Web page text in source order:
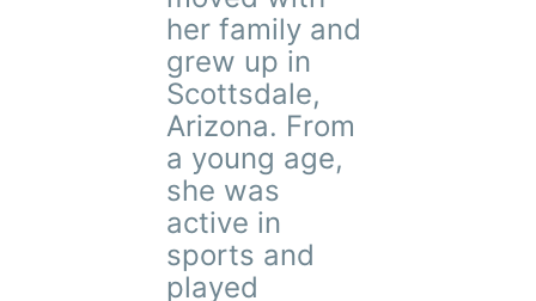
her family and
grew up in
Scottsdale,
Arizona. From
a young age,
she was
active in
sports and
played